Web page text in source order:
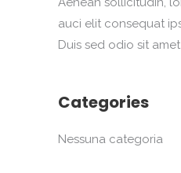
auci elit consequat
Duis sed odio sit
Categories
Nessuna categoria